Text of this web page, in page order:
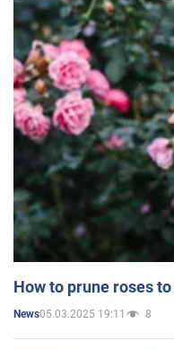
How to prune roses
News05.03.2025 19:11 8